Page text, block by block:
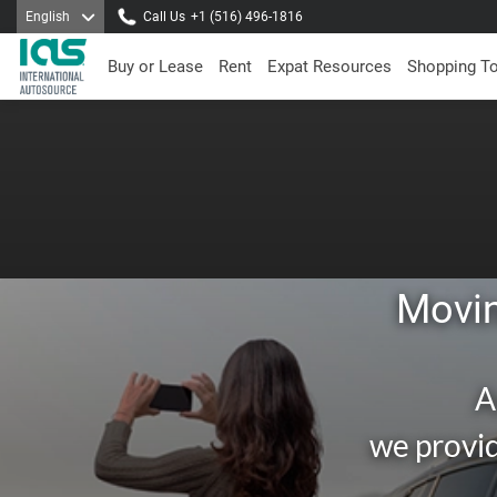
English Call Us +1 (516) 496-1816
Buy or Lease Rent Expat Resources Shopping
we